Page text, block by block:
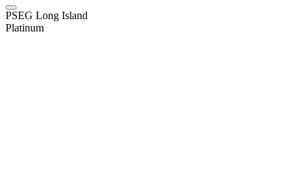
PSEG Long Island
Platinum